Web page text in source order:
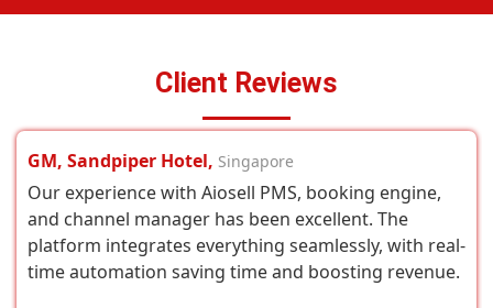
Client Reviews
GM, Sandpiper Hotel, Singapore
Our experience with Aiosell PMS, booking engine,
and channel manager has been excellent. The
platform integrates everything seamlessly, with real-
time automation saving time and boosting revenue.